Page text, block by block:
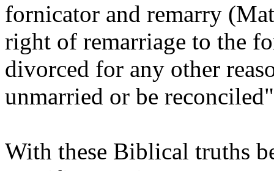
fornicator and remarry
right of remarriage to the
divorced for any other
unmarried or be
With these Biblical truths